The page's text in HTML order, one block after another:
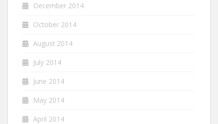
December 2014
October 2014
August 2014
July 2014
June 2014
May 2014
April 2014